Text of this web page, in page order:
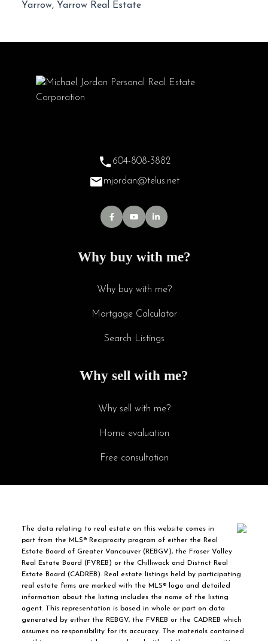
Yarrow, Yarrow Real Estate
Why buy with me?
Why buy with me?
Mortgage Calculator
Search Listings
Why sell with me?
Why sell with me?
Home evaluation
Free consultation
604-808-3882
mjordan@telus.net
The data relating to real estate on this website comes in
part from the MLS® Reciprocity program of either the Real
Estate Board of Greater Vancouver (REBGV), the Fraser Valley
Real Estate Board (FVREB) or the Chilliwack and District Real
Estate Board (CADREB). Real estate listings held by participating
real estate firms are marked with the MLS® logo and detailed
information about the listing includes the name of the listing
agent. This representation is based in whole or part on data
generated by either the REBGV, the FVREB or the CADREB which
assumes no responsibility for its accuracy. The materials contained